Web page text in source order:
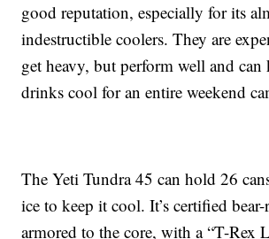
good reputation, especially for its
indestructible coolers. They are
get heavy, but perform well and can
drinks cool for an entire weekend
The Yeti Tundra 45 can hold 26
ice to keep it cool. It’s certified
armored to the core, with a “T-Rex